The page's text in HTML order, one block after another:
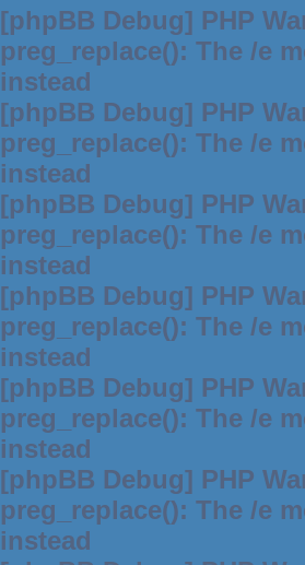
[phpBB Debug] PHP
preg_replace(): The /e
instead
[phpBB Debug] PHP
preg_replace(): The /e
instead
[phpBB Debug] PHP
preg_replace(): The /e
instead
[phpBB Debug] PHP
preg_replace(): The /e
instead
[phpBB Debug] PHP
preg_replace(): The /e
instead
[phpBB Debug] PHP
preg_replace(): The /e
instead